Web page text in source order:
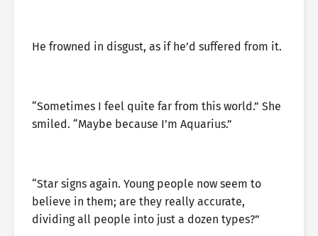
He frowned in disgust, as if he’d suffered from it.
“Sometimes I feel quite far from this world.” She
smiled. “Maybe because I’m Aquarius.”
“Star signs again. Young people now seem to
believe in them; are they really accurate,
dividing all people into just a dozen types?”